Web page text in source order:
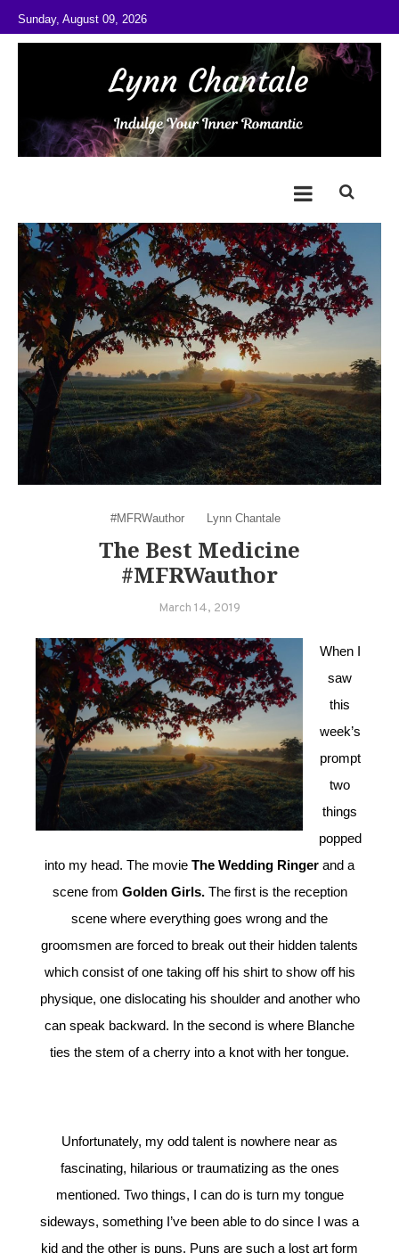
Skip to content
Sunday, August 09, 2026
@LynnChantale
#MFRWauthor Lynn Chantale
The Best Medicine
#MFRWauthor
March 14, 2019
When I
saw
this
week’s
prompt
two
things
popped
into my head. The movie The Wedding Ringer and a
scene from Golden Girls.The first is the reception
scene where everything goes wrong and the
groomsmen are forced to break out their hidden talents
which consist of one taking off his shirt to show off his
physique, one dislocating his shoulder and another who
can speak backward. In the second is where Blanche
ties the stem of a cherry into a knot with her tongue.
Unfortunately, my odd talent is nowhere near as
fascinating, hilarious or traumatizing as the ones
mentioned. Two things, I can do is turn my tongue
sideways, something I’ve been able to do since I was a
kid and the other is puns. Puns are such a lost art form